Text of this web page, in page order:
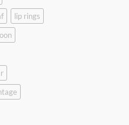
lip rings